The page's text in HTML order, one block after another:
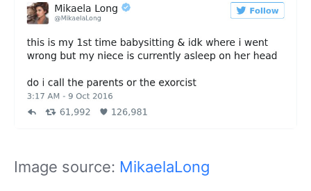
Image source: MikaelaLong